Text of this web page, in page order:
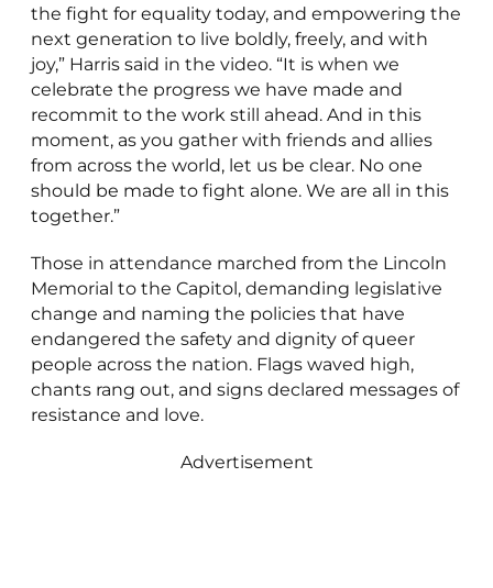
the fight for equality today, and empowering the
next generation to live boldly, freely, and with
joy,” Harris said in the video. “It is when we
celebrate the progress we have made and
recommit to the work still ahead. And in this
moment, as you gather with friends and allies
from across the world, let us be clear. No one
should be made to fight alone. We are all in this
together.”
Those in attendance marched from the Lincoln
Memorial to the Capitol, demanding legislative
change and naming the policies that have
endangered the safety and dignity of queer
people across the nation. Flags waved high,
chants rang out, and signs declared messages of
resistance and love.
Advertisement